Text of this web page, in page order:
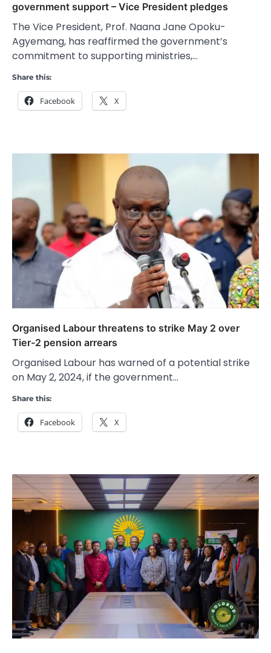
government support – Vice President pledges
The Vice President, Prof. Naana Jane Opoku-
Agyemang, has reaffirmed the government’s
commitment to supporting ministries,…
Share this:
Facebook X
Organised Labour threatens to strike May 2 over
Tier-2 pension arrears
Organised Labour has warned of a potential strike
on May 2, 2024, if the government…
Share this:
Facebook X